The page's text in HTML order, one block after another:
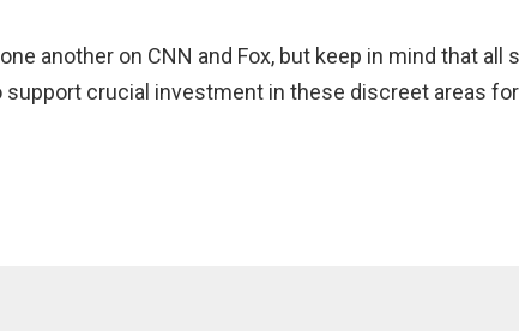
another on CNN and Fox, but keep in mind that all
crucial investment in these discreet areas